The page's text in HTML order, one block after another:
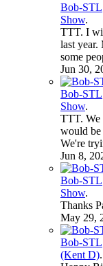
Bob-STL
Show.
TTT. I
last year.
some
Jun 30,
Bob-STL
Show.
TTT. We
would be
We're
Jun 8,
Bob-STL
Show.
Thanks
May 29,
Bob-STL
(Kent D).